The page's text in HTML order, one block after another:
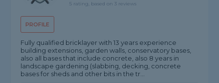
PROFILE
5 rating, based on 3 reviews
Fully qualified bricklayer with 13 years experience
building extensions, garden walls, conservatory bases,
also all bases that include concrete, also 8 years in
landscape gardening (slabbing, decking, concrete
bases for sheds and other bits in the tr...